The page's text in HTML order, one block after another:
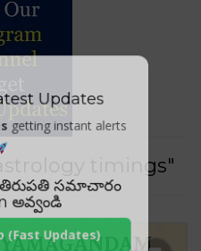
timings"
Updates
getting instant alerts
సమాచారం
అవ్వండి
(Fast Updates)